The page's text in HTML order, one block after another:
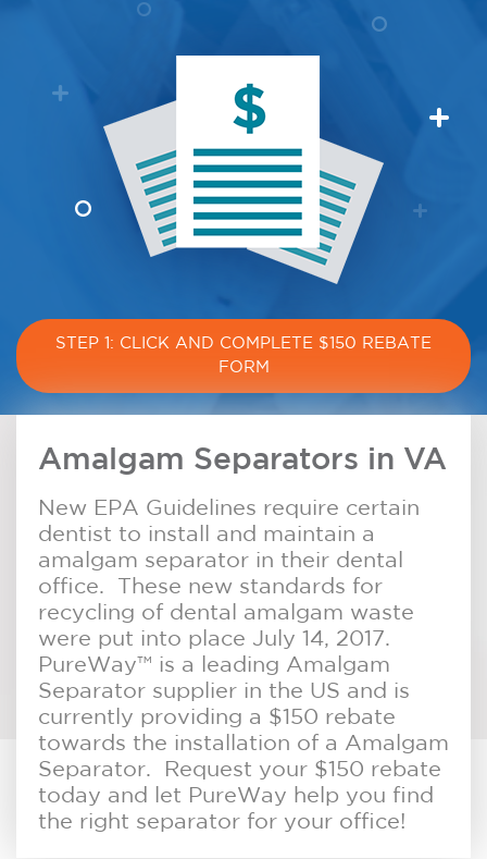
STEP 1: CLICK AND COMPLETE $150 REBATE
FORM
Amalgam Separators in VA
New EPA Guidelines require certain
dentist to install and maintain a
amalgam separator in their dental
office. These new standards for
recycling of dental amalgam waste
were put into place July 14, 2017.
PureWay™ is a leading Amalgam
Separator supplier in the US and is
currently providing a $150 rebate
towards the installation of a Amalgam
Separator. Request your $150 rebate
today and let PureWay help you find
the right separator for your office!